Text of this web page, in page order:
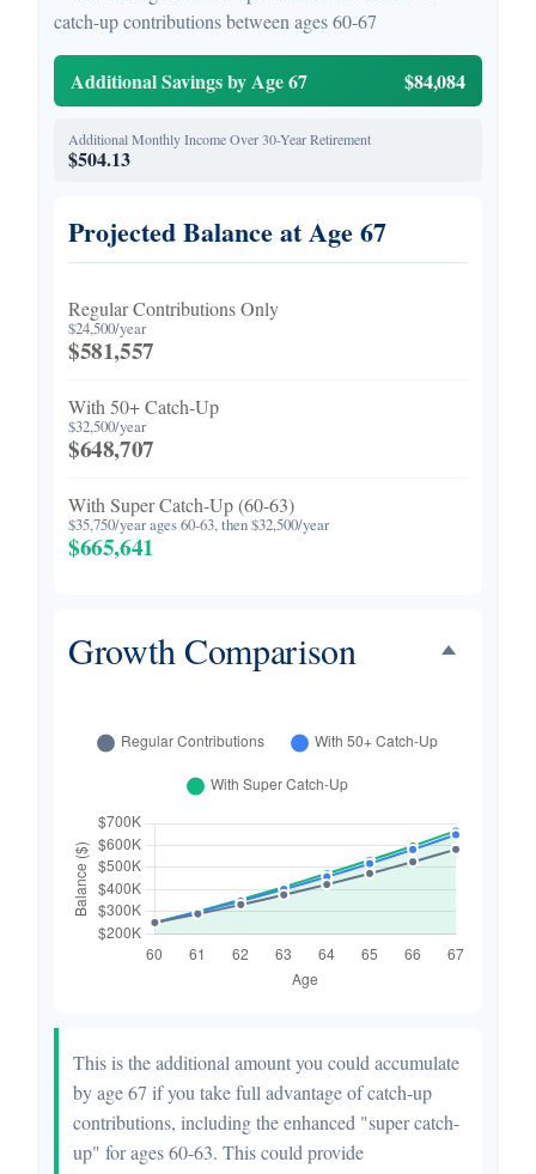
catch-up contributions between ages 60-67
Additional Savings by Age 67 $84,084
Additional Monthly Income Over 30-Year Retirement
$504.13
Projected Balance at Age 67
Regular Contributions Only
$24,500/year
$581,557
With 50+ Catch-Up
$32,500/year
$648,707
With Super Catch-Up (60-63)
$35,750/year ages 60-63, then $32,500/year
$665,641
Growth Comparison
This is the additional amount you could accumulate
by age 67 if you take full advantage of catch-up
contributions, including the enhanced "super catch-
up" for ages 60-63. This could provide